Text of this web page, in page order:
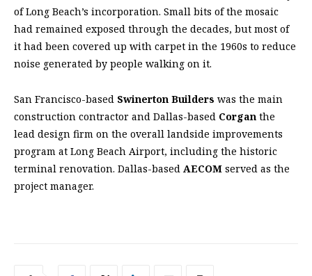
of Long Beach’s incorporation. Small bits of the mosaic
had remained exposed through the decades, but most of
it had been covered up with carpet in the 1960s to reduce
noise generated by people walking on it.
San Francisco-based Swinerton Builders was the main
construction contractor and Dallas-based Corgan the
lead design firm on the overall landside improvements
program at Long Beach Airport, including the historic
terminal renovation. Dallas-based AECOM served as the
project manager.